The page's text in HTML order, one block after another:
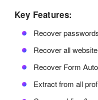
Key Features:
Recover
Recover all
Recover Form
Extract from all